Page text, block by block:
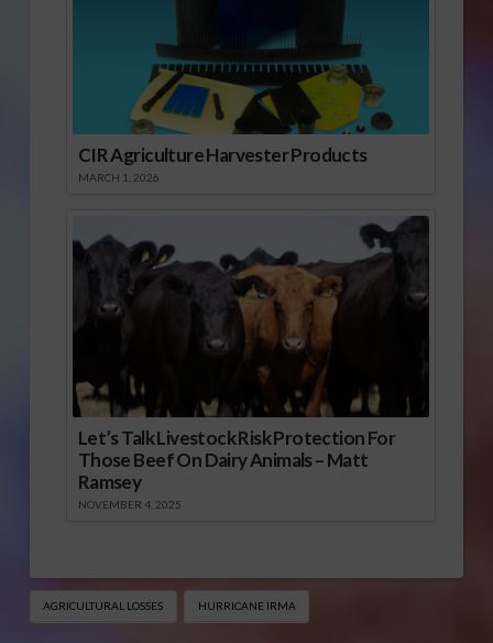
CIR Agriculture Harvester Products
MARCH 1, 2026
Let’s Talk Livestock Risk Protection For
Those Beef On Dairy Animals – Matt
Ramsey
NOVEMBER 4, 2025
AGRICULTURAL LOSSES HURRICANE IRMA